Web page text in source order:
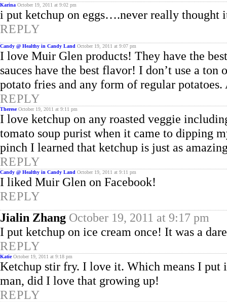
Karina October 19, 2011 at 9:02 pm
i put ketchup on eggs….never really thought
REPLY
Candy @ Healthy in Candy Land October 19, 2011 at 9:07 pm
I love Muir Glen products! They have the
sauces have the best flavor! I don’t use a
potato fries and any form of regular potatoes.
REPLY
Therese October 19, 2011 at 9:11 pm
I love ketchup on any roasted veggie
tomato soup purist when it came to dipping
pinch I learned that ketchup is just as
REPLY
Candy @ Healthy in Candy Land October 19, 2011 at 9:11 pm
I liked Muir Glen on Facebook!
REPLY
Jialin Zhang October 19, 2011 at 9:17 pm
I put ketchup on ice cream once! It was a
REPLY
Katie October 19, 2011 at 9:18 pm
Ketchup stir fry. I love it. Which means I put
man, did I love that growing up!
REPLY